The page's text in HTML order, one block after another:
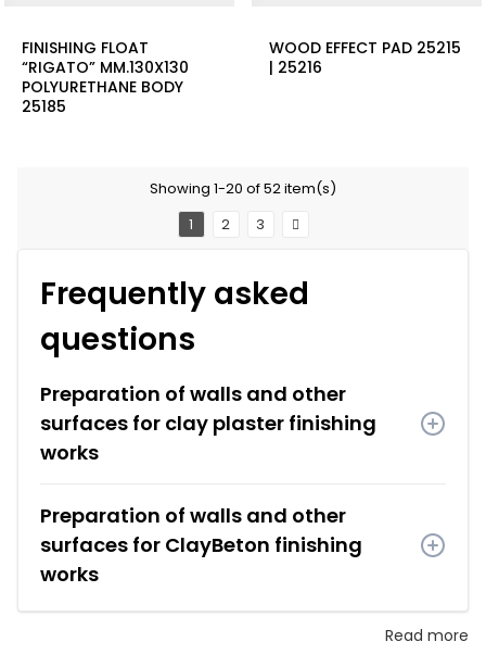
FINISHING FLOAT
“RIGATO” MM.130X130
POLYURETHANE BODY
25185
WOOD EFFECT PAD 25215
| 25216
Showing 1-20 of 52 item(s)
1
2 3
Frequently asked
questions
Preparation of walls and other
surfaces for clay plaster finishing
works
Preparation of walls and other
surfaces for ClayBeton finishing
works
Read more